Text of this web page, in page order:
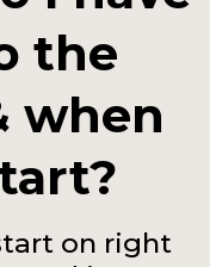
the
when
on right